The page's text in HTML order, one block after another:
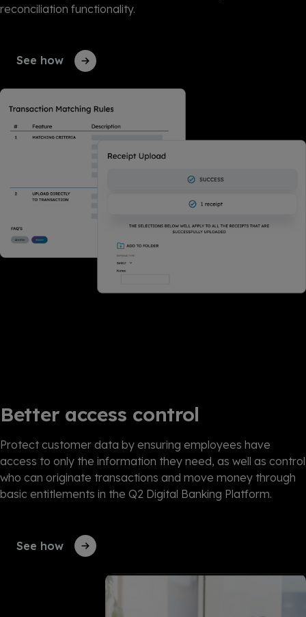
reconciliation functionality.
See how
Better access control
Protect customer data by ensuring employees have
access to only the information they need, as well as control
who can originate transactions and move money through
basic entitlements in the Q2 Digital Banking Platform.
See how